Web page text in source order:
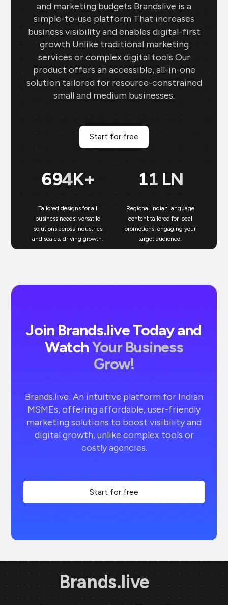
and marketing budgets Brandslive is a
simple-to-use platform That increases
business visibility and enables digital-first
growth Unlike traditional marketing
services or complex digital tools Our
product offers an accessible, all-in-one
solution tailored for resource-constrained
small and medium businesses.
Start for free
699K+
Tailored designs for all
business needs: versatile
solutions across industries
and scales, driving growth.
11 LN
Regional Indian language
content tailored for local
promotions: engaging your
target audience.
Join Brands.live Today and
WatchYour Business
Grow!
Brands.live: An intuitive platform for Indian
MSMEs, offering affordable, user-friendly
marketing solutions to boost visibility and
digital growth, unlike complex tools or
costly agencies.
Start for free
Brands.live